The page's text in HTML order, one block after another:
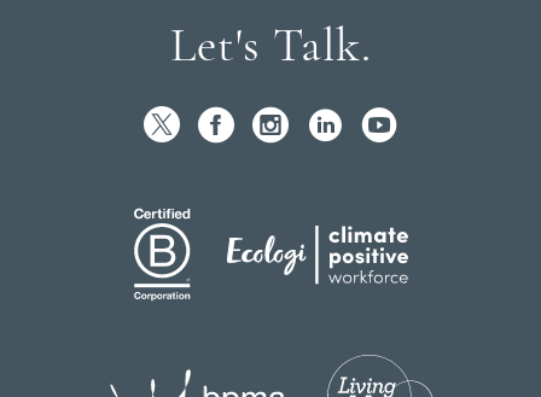
Let's Talk.